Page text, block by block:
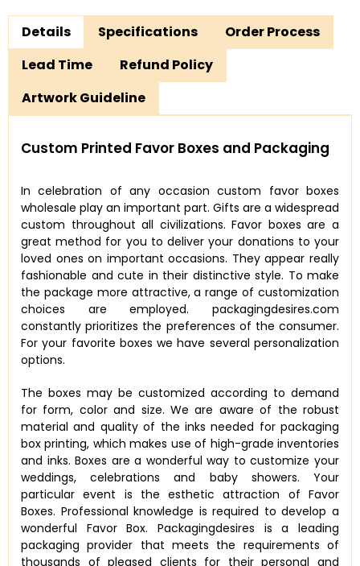
Details Specifications
Order Process
Lead Time
Refund Policy
Artwork Guideline
Custom Printed Favor Boxes and Packaging
In celebration of any occasion custom favor boxes
wholesale play an important part. Gifts are a widespread
custom throughout all civilizations. Favor boxes are a
great method for you to deliver your donations to your
loved ones on important occasions. They appear really
fashionable and cute in their distinctive style. To make
the package more attractive, a range of customization
choices are employed. packagingdesires.com
constantly prioritizes the preferences of the consumer.
For your favorite boxes we have several personalization
options.
The boxes may be customized according to demand
for form, color and size. We are aware of the robust
material and quality of the inks needed for packaging
box printing, which makes use of high-grade inventories
and inks. Boxes are a wonderful way to customize your
weddings, celebrations and baby showers. Your
particular event is the esthetic attraction of Favor
Boxes. Professional knowledge is required to develop a
wonderful Favor Box. Packagingdesires is a leading
packaging provider that meets the requirements of
thousands of pleased clients for their personal and